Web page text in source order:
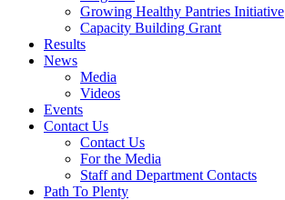
Growing Healthy Pantries Initiative
Capacity Building Grant
Results
News
Media
Videos
Events
Contact Us
Contact Us
For the Media
Staff and Department Contacts
Path To Plenty